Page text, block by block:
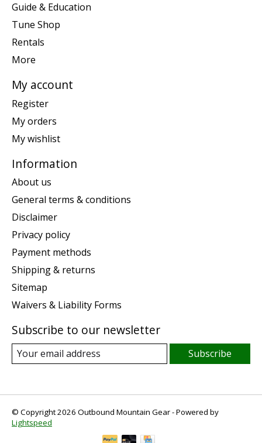
Guide & Education
Tune Shop
Rentals
More
My account
Register
My orders
My wishlist
Information
About us
General terms & conditions
Disclaimer
Privacy policy
Payment methods
Shipping & returns
Sitemap
Waivers & Liability Forms
Subscribe to our newsletter
Subscribe
© Copyright 2026 Outbound Mountain Gear - Powered by
Lightspeed